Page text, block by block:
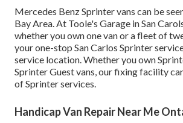
Mercedes Benz Sprinter vans can be
Bay Area. At Toole's Garage in San
whether you own one van or a fleet of
your one-stop San Carlos Sprinter
service location. Whether you own
Sprinter Guest vans, our fixing facility
of Sprinter services.
Handicap Van Repair Near Me